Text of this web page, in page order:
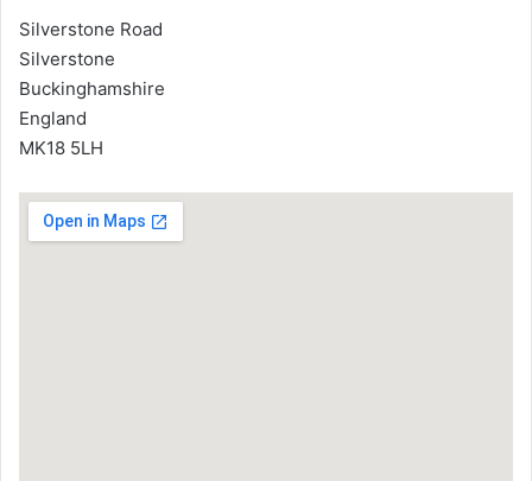
Silverstone Road
Silverstone
Buckinghamshire
England
MK18 5LH